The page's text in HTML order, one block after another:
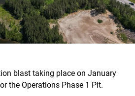
blast taking place on January
the Operations Phase 1 Pit.